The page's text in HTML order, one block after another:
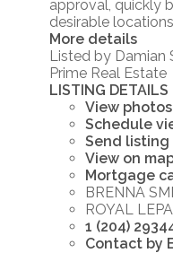
approval, quickly
desirable
More details
Listed by Damian
Prime Real Estate
LISTING DETAILS
View photos
Schedule
Send listing
View on
Mortgage
BRENNA
ROYAL
1 (204)
Contact by